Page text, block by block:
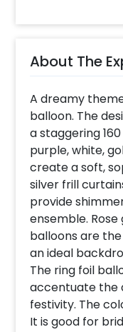
About The
A dreamy
balloon. The
a staggering
purple, white,
create a soft,
silver frill
provide
ensemble. Rose
balloons are
an ideal
The ring foil
accentuate the
festivity. The
It is good for